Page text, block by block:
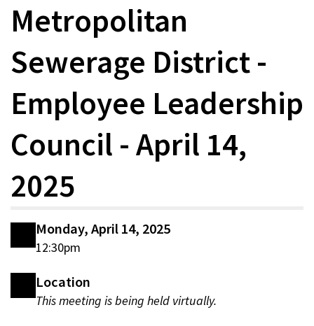
Metropolitan
Sewerage District -
Employee Leadership
Council - April 14,
2025
Monday, April 14, 2025
12:30pm
Location
This meeting is being held virtually.